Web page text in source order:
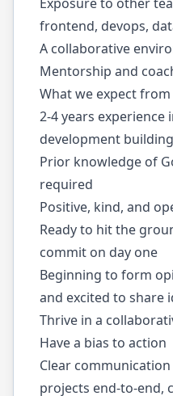
frontend, devops,
A collaborative
Mentorship and
What we expect from
2-4 years experience
development
Prior knowledge of
required
Positive, kind, and
Ready to hit the
commit on day one
Beginning to form
and excited to share
Thrive in a
Have a bias to action
Clear
projects end-to-end,